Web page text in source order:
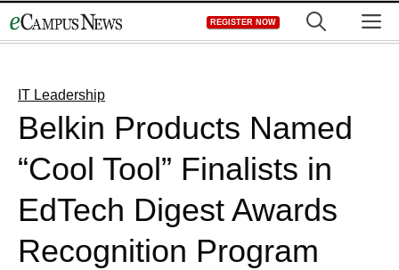
to
REGISTER NOW
IT Leadership
Belkin Products Named
“Cool Tool” Finalists in
EdTech Digest Awards
Recognition Program